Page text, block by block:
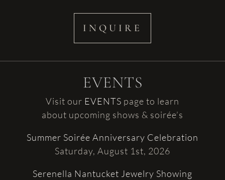
EVENTS
Visit our EVENTS page to learn
about upcoming shows & soirée’s
Summer Soirée Anniversary Celebration
Saturday, August 1st, 2026
Serenella Nantucket Jewelry Showing
INQUIRE